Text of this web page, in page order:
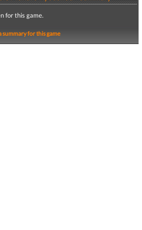
for this game.
summary for this game